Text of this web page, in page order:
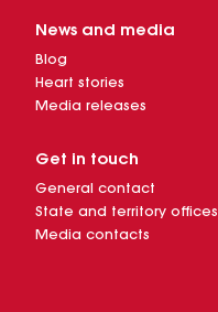
News and media
Blog
Heart stories
Media releases
Get in touch
General contact
State and territory offices
Media contacts